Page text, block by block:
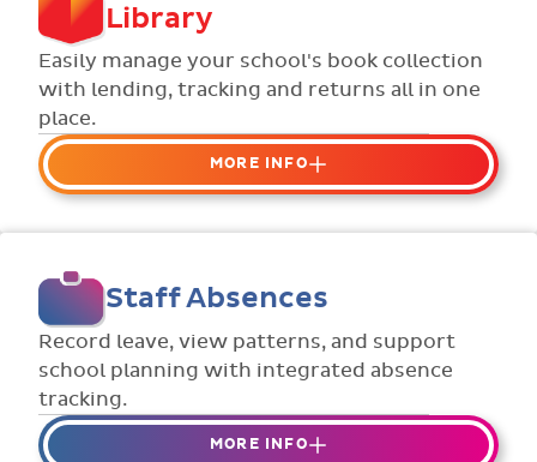
school bank account
Flexible collection options such as
payment due dates and variable amounts.
Library
Easily manage your school's book collection
with lending, tracking and returns all in one
place.
MORE INFO
libraries
Keep track of your school book rentals and
manage your scheme with ease.
Streamline checking books in/out with
individual student library cards.
Staff Absences
Record leave, view patterns, and support
school planning with integrated absence
tracking.
MORE INFO